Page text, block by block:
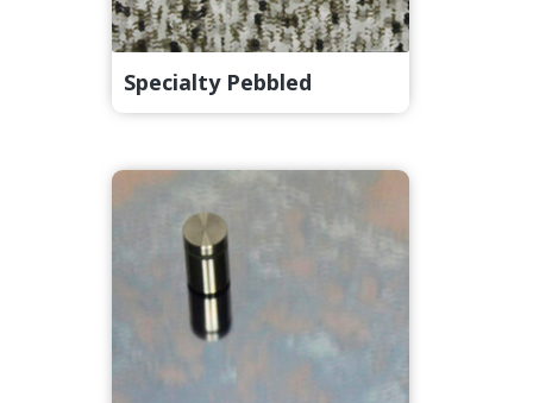
Specialty Pebbled